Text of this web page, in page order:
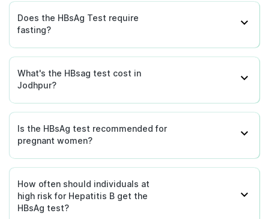
Does the HBsAg Test require
fasting?
What's the HBsag test cost in
Jodhpur?
Is the HBsAg test recommended for
pregnant women?
How often should individuals at
high risk for Hepatitis B get the
HBsAg test?